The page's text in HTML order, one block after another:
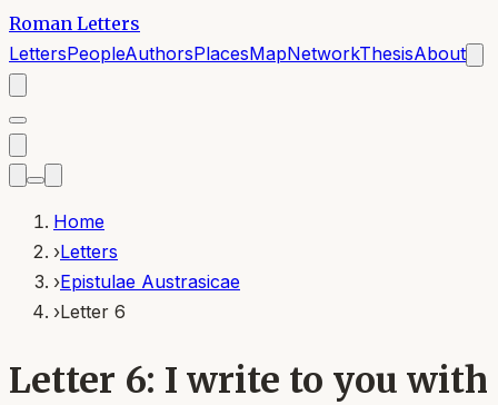
Roman Letters
LettersPeopleAuthorsPlacesMapNetworkThesisAbout
Home
›Letters
›Epistulae Austrasicae
›Letter 6
Letter 6: I write to you with